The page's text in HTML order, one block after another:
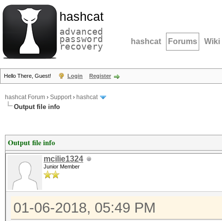
hashcat
advanced
password
recovery hashcat Forums Wiki
Hello There, Guest! Login Register
hashcat Forum › Support› hashcat
Output file info
Output file info
mcilie1324
Junior Member
01-06-2018, 05:49 PM